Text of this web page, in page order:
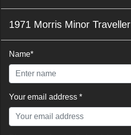
1971 Morris Minor Traveller
Name*
Your email address *